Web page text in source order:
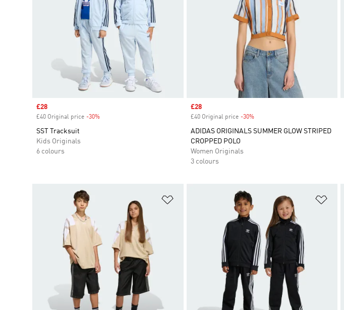
Sale price
£28
£40 Original price -30%
SST Tracksuit
Kids Originals
6 colours
Sale price
£28
£40 Original price -30%Discount
ADIDAS ORIGINALS SUMMER GLOW STRIPED
CROPPED POLO
Women Originals
3 colours